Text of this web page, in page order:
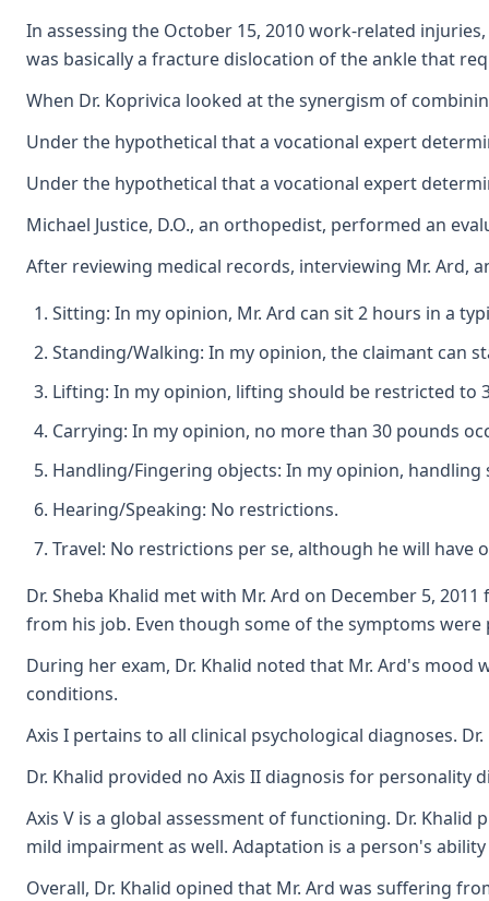
In assessing the October 15, 2010 work-related
was basically a fracture dislocation of the ankle that
When Dr. Koprivica looked at the synergism of
Under the hypothetical that a vocational expert
Under the hypothetical that a vocational expert
Michael Justice, D.O., an orthopedist, performed an
After reviewing medical records, interviewing Mr. Ard,
Sitting: In my opinion, Mr. Ard can sit 2 hours in a
Standing/Walking: In my opinion, the claimant can
Lifting: In my opinion, lifting should be restricted
Carrying: In my opinion, no more than 30 pounds
Handling/Fingering objects: In my opinion,
Hearing/Speaking: No restrictions.
Travel: No restrictions per se, although he will have
Dr. Sheba Khalid met with Mr. Ard on December 5,
from his job. Even though some of the symptoms
During her exam, Dr. Khalid noted that Mr. Ard's
conditions.
Axis I pertains to all clinical psychological diagnoses.
Dr. Khalid provided no Axis II diagnosis for personality
Axis V is a global assessment of functioning. Dr.
mild impairment as well. Adaptation is a person's
Overall, Dr. Khalid opined that Mr. Ard was suffering